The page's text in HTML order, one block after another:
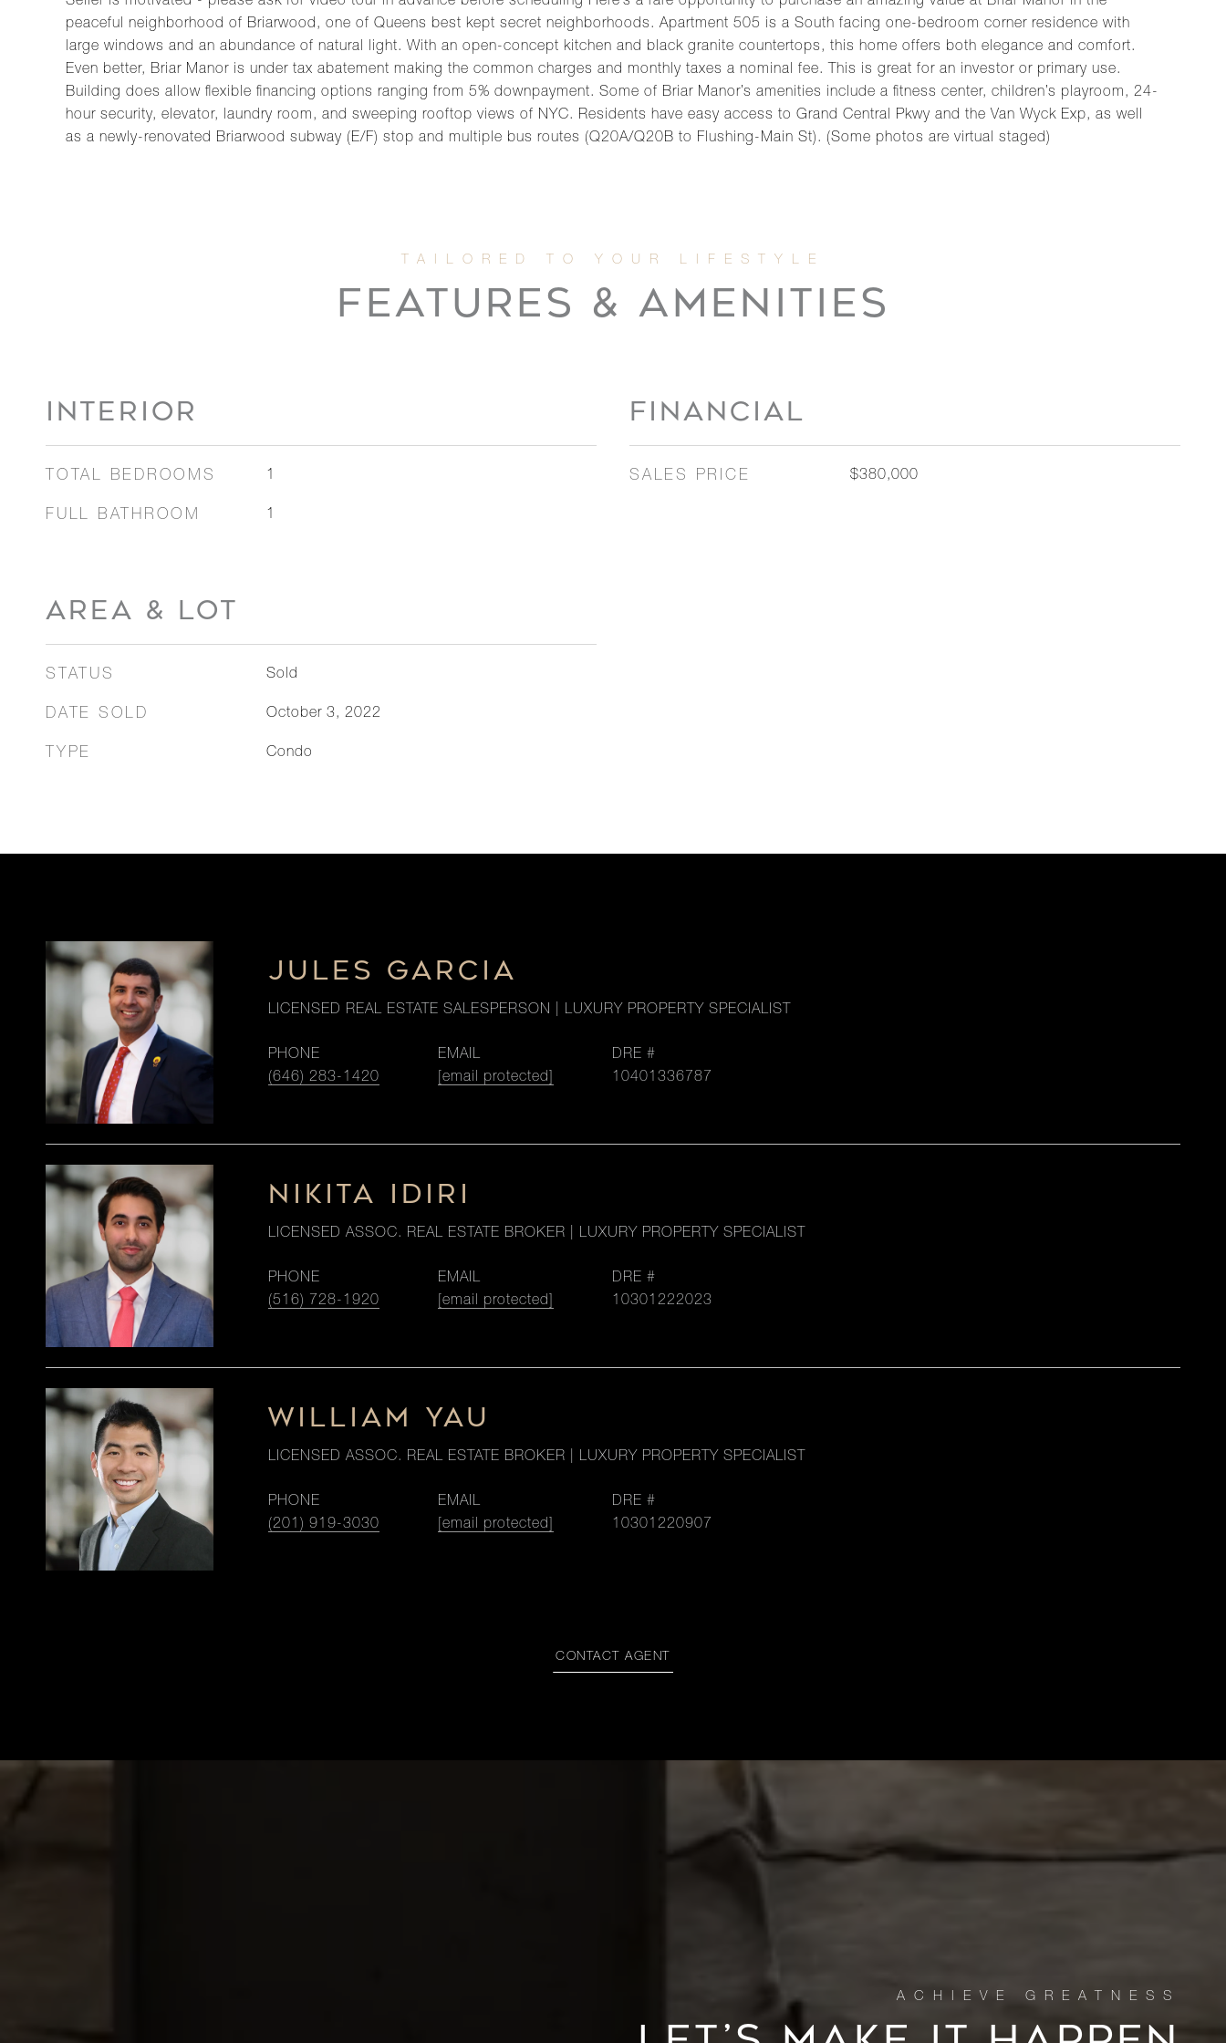
peaceful neighborhood of Briarwood, one of Queens best kept secret neighborhoods. Apartment 505 is a South facing one-bedroom corner residence with
large windows and an abundance of natural light. With an open-concept kitchen and black granite countertops, this home offers both elegance and comfort.
Even better, Briar Manor is under tax abatement making the common charges and monthly taxes a nominal fee. This is great for an investor or primary use.
Building does allow flexible financing options ranging from 5% downpayment. Some of Briar Manor’s amenities include a fitness center, children’s playroom, 24-
hour security, elevator, laundry room, and sweeping rooftop views of NYC. Residents have easy access to Grand Central Pkwy and the Van Wyck Exp, as well
as a newly-renovated Briarwood subway (E/F) stop and multiple bus routes (Q20A/Q20B to Flushing-Main St). (Some photos are virtual staged)
FEATURES & AMENITIES
INTERIOR
TOTAL BEDROOMS 1
FULL BATHROOM 1
AREA & LOT
STATUS Sold
DATE SOLD October 3, 2022
TYPE Condo
FINANCIAL
SALES PRICE $380,000
JULES GARCIA
LICENSED REAL ESTATE SALESPERSON | LUXURY PROPERTY SPECIALIST
PHONE
(646) 283-1420
EMAIL
[email protected]
DRE #
10401336787
NIKITA IDIRI
LICENSED ASSOC. REAL ESTATE BROKER | LUXURY PROPERTY SPECIALIST
PHONE
(516) 728-1920
EMAIL
[email protected]
DRE #
10301222023
WILLIAM YAU
LICENSED ASSOC. REAL ESTATE BROKER | LUXURY PROPERTY SPECIALIST
PHONE
(201) 919-3030
EMAIL
[email protected]
DRE #
10301220907
CONTACT AGENT